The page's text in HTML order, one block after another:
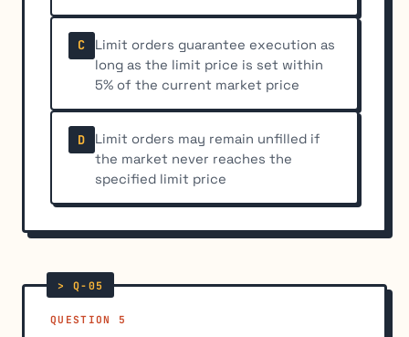
C
Limit orders guarantee execution as
long as the limit price is set within
5% of the current market price
D
Limit orders may remain unfilled if
the market never reaches the
specified limit price
QUESTION 5